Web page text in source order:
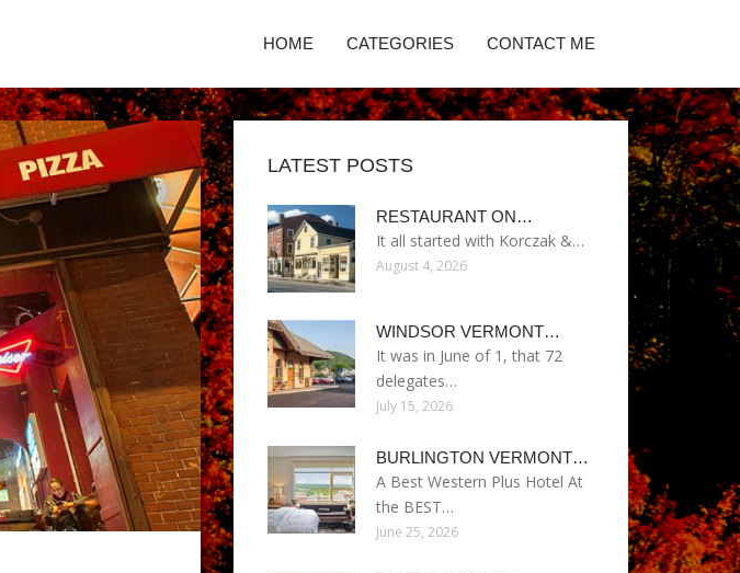
HOME CATEGORIES CONTACT ME
LATEST POSTS
RESTAURANT ON…
It all started with Korczak &…
August 4, 2026
WINDSOR VERMONT…
It was in June of 1, that 72
delegates…
July 15, 2026
BURLINGTON VERMONT…
A Best Western Plus Hotel At
the BEST…
June 25, 2026